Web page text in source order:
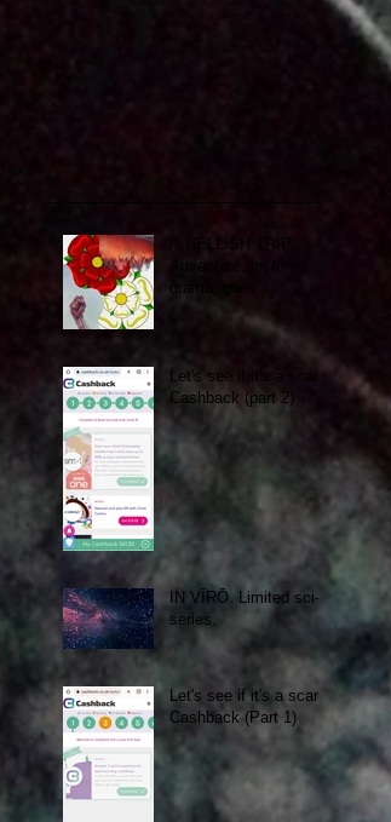
A HELLISH TRIP.
Adventure, historic,
drama, gore.
Let's see if it's a scam:
Cashback (part 2)
IN VĪRŌ. Limited sci-fi
series.
Let's see if it's a scam:
Cashback (Part 1)